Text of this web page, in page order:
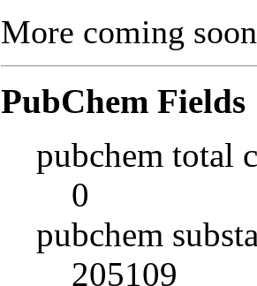
More coming
PubChem Fields
pubchem total
0
pubchem
205109